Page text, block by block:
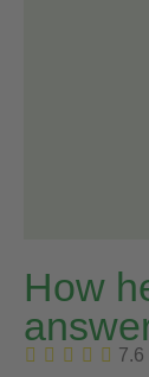
How
7.6